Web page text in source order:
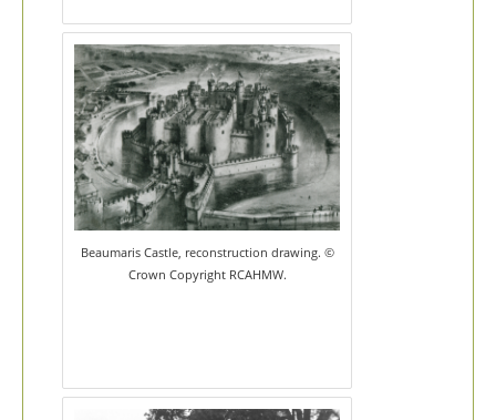
Beaumaris Castle, reconstruction drawing. ©
Crown Copyright RCAHMW.